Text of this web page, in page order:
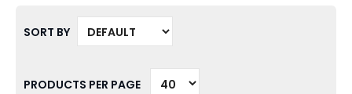
SORT BY
PRODUCTS PER PAGE